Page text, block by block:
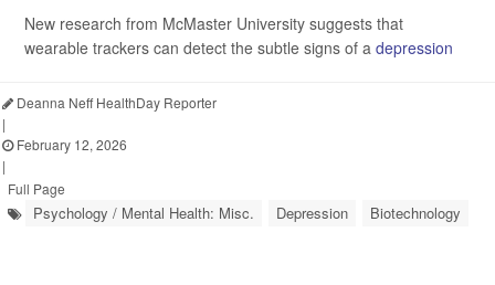
New research from McMaster University suggests that
wearable trackers can detect the subtle signs of a depression
Deanna Neff HealthDay Reporter
|
February 12, 2026
|
Full Page
Psychology / Mental Health: Misc. Depression Biotechnology